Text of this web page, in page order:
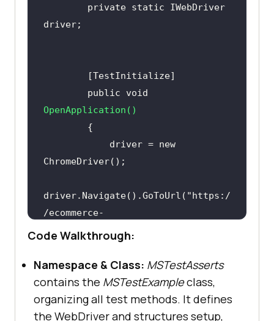
"The cart was not updated."
        }
}
        private
static IWebDriver
        public
void
OpenApplication ( )
            driver =
new
driver.Navigate().GoToUrl( "https:/
/ecommerce-
playground.lambdatest.io/"
        [TestMethod]
        public
void
Code Walkthrough:
Namespace & Class: MSTestAsserts
contains the MSTestExampleclass,
organizing all test methods. It defines
the WebDriver and structures setup,